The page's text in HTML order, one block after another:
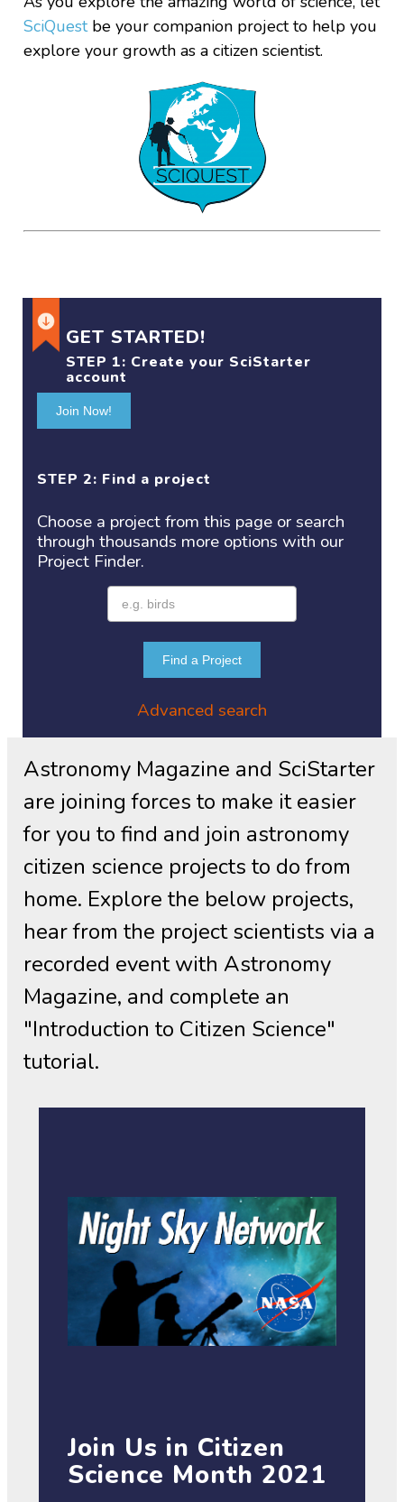
SciQuestbe your companion project to help you
explore your growth as a citizen scientist.
GET STARTED!
STEP 1: Create your SciStarter
account
Join Now!
STEP 2: Find a project
Choose a projectfrom this page or search
through thousands more options with our
Project Finder.
Find a Project
Advanced search
Astronomy Magazine and SciStarter
are joining forces to make it easier
for you to find and join astronomy
citizen science projects to do from
home. Explore the below projects,
hear from the project scientists via a
recorded event with Astronomy
Magazine, and complete an
"Introduction to Citizen Science"
tutorial.
Join Us in Citizen
Science Month 2021